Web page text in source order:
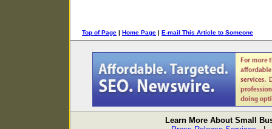
Top of Page | Home Page | E-mail This Article to Someone
Learn More About Small